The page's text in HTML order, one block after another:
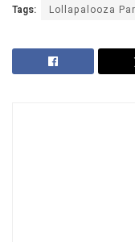
Tags: Lollapalooza